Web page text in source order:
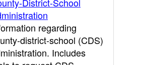
regarding
district-school (CDS)
Includes